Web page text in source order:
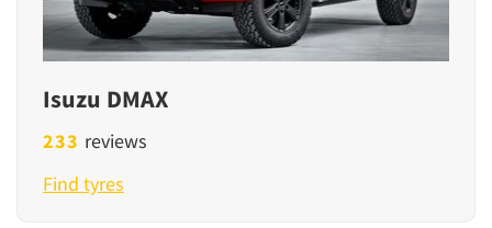
Isuzu DMAX
233 reviews
Find tyres